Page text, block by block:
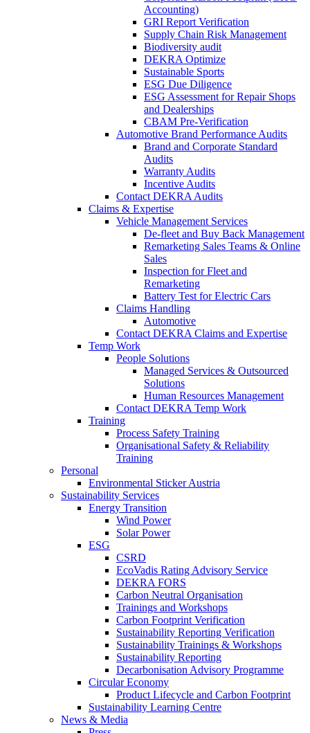
Accounting)
GRI Report Verification
Supply Chain Risk Management
Biodiversity audit
DEKRA Optimize
Sustainable Sports
ESG Due Diligence
ESG Assessment for Repair Shops
and Dealerships
CBAM Pre-Verification
Automotive Brand Performance Audits
Brand and Corporate Standard
Audits
Warranty Audits
Incentive Audits
Contact DEKRA Audits
Claims & Expertise
Vehicle Management Services
De-fleet and Buy Back Management
Remarketing Sales Teams & Online
Sales
Inspection for Fleet and
Remarketing
Battery Test for Electric Cars
Claims Handling
Automotive
Contact DEKRA Claims and Expertise
Temp Work
People Solutions
Managed Services & Outsourced
Solutions
Human Resources Management
Contact DEKRA Temp Work
Training
Process Safety Training
Organisational Safety & Reliability
Training
Personal
Environmental Sticker Austria
Sustainability Services
Energy Transition
Wind Power
Solar Power
ESG
CSRD
EcoVadis Rating Advisory Service
DEKRA FORS
Carbon Neutral Organisation
Trainings and Workshops
Carbon Footprint Verification
Sustainability Reporting Verification
Sustainability Trainings & Workshops
Sustainability Reporting
Decarbonisation Advisory Programme
Circular Economy
Product Lifecycle and Carbon Footprint
Sustainability Learning Centre
News & Media